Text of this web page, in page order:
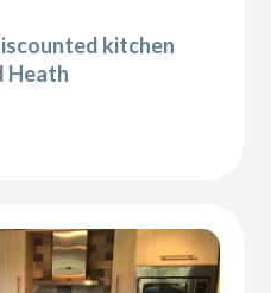
kitchen
Heath